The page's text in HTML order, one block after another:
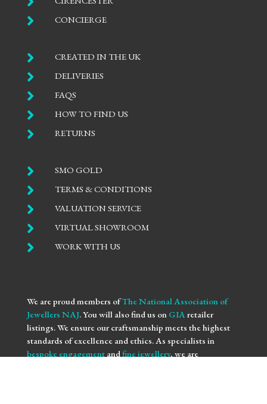
 CONCIERGE
 CREATED IN THE UK
 DELIVERIES
 FAQS
 HOW TO FIND US
 RETURNS
 SMO GOLD
 TERMS & CONDITIONS
 VALUATION SERVICE
 VIRTUAL SHOWROOM
 WORK WITH US
We are proud members ofThe National Association of
Jewellers NAJ. You will also find us on GIAretailer
listings. We ensure our craftsmanship meets the highest
standards of excellence and ethics. As specialists in
bespoke engagementandfine jewellery, we are